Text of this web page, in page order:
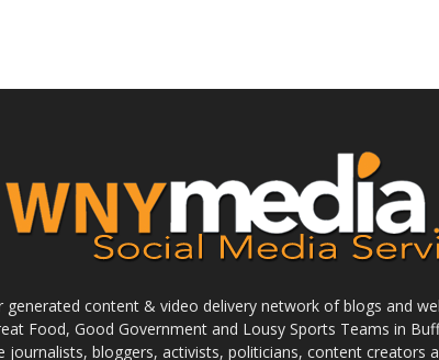
generated content & video delivery network of blogs and
Food, Good Government and Lousy Sports Teams in
journalists, bloggers, activists, politicians, content creators